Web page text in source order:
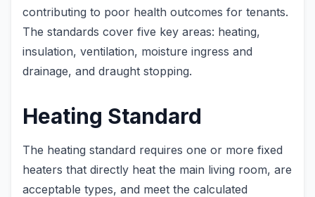
contributing to poor health outcomes for tenants.
The standards cover five key areas: heating,
insulation, ventilation, moisture ingress and
drainage, and draught stopping.
Heating Standard
The heating standard requires one or more fixed
heaters that directly heat the main living room, are
acceptable types, and meet the calculated